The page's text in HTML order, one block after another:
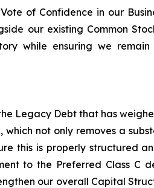
of Confidence in our
our existing Common
while ensuring we
Legacy Debt that has
not only removes a
this is properly structured
to the Preferred Class C
our overall Capital